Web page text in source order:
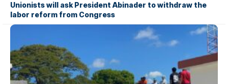
Unionists will ask President Abinader to withdraw the
labor reform from Congress